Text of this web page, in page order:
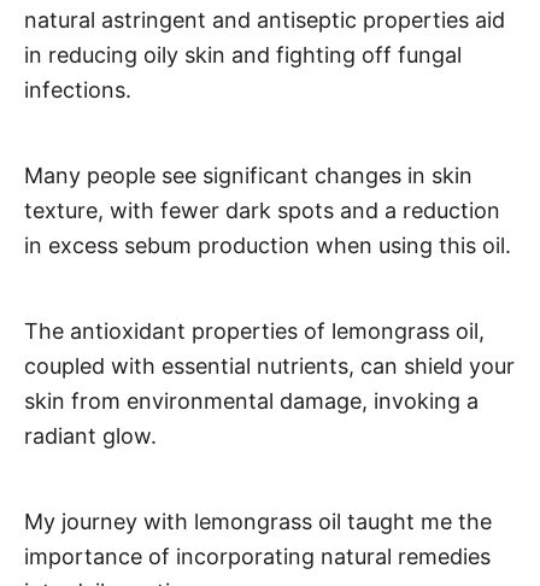
natural astringent and antiseptic properties aid
in reducing oily skin and fighting off fungal
infections.
Many people see significant changes in skin
texture, with fewer dark spots and a reduction
in excess sebum production when using this oil.
The antioxidant properties of lemongrass oil,
coupled with essential nutrients, can shield your
skin from environmental damage, invoking a
radiant glow.
My journey with lemongrass oil taught me the
importance of incorporating natural remedies